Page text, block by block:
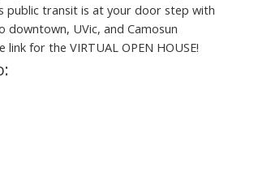
public transit is at your door step with
downtown, UVic, and Camosun
link for the VIRTUAL OPEN HOUSE!